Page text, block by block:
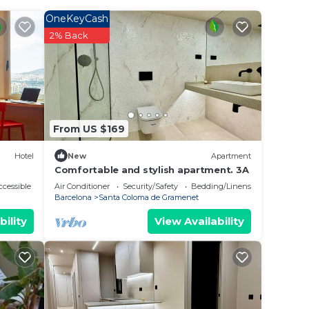
your
Hotel
From US $169
OneKeyCash
2% Back
New Apartment
Comfortable and stylish apartment. 3A
Air Conditioner Security/Safety
Bedding/Linens
Barcelona
Santa Coloma de Gramenet
View Availability